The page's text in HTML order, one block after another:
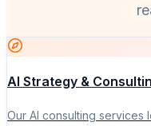
AI Strategy &
Our AI consulting services